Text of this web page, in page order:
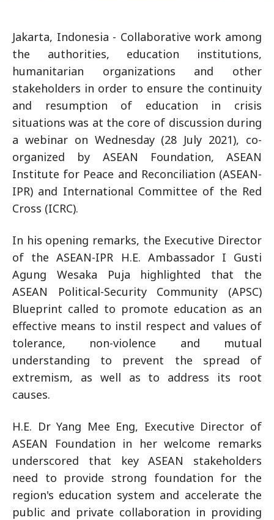
Jakarta, Indonesia - Collaborative work among
the authorities, education institutions,
humanitarian organizations and other
stakeholders in order to ensure the continuity
and resumption of education in crisis
situations was at the core of discussion during
a webinar on Wednesday (28 July 2021), co-
organized by ASEAN Foundation, ASEAN
Institute for Peace and Reconciliation (ASEAN-
IPR) and International Committee of the Red
Cross (ICRC).
In his opening remarks, the Executive Director
of the ASEAN-IPR H.E. Ambassador I Gusti
Agung Wesaka Puja highlighted that the
ASEAN Political-Security Community (APSC)
Blueprint called to promote education as an
effective means to instil respect and values of
tolerance, non-violence and mutual
understanding to prevent the spread of
extremism, as well as to address its root
causes.
H.E. Dr Yang Mee Eng, Executive Director of
ASEAN Foundation in her welcome remarks
underscored that key ASEAN stakeholders
need to provide strong foundation for the
region's education system and accelerate the
public and private collaboration in providing